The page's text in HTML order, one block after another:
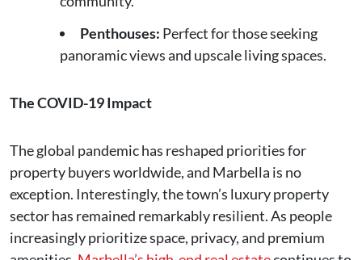
Penthouses: Perfect for those seeking
panoramic views and upscale living spaces.
The COVID-19 Impact
The global pandemic has reshaped priorities for
property buyers worldwide, and Marbella is no
exception. Interestingly, the town’s luxury property
sector has remained remarkably resilient. As people
increasingly prioritize space, privacy, and premium